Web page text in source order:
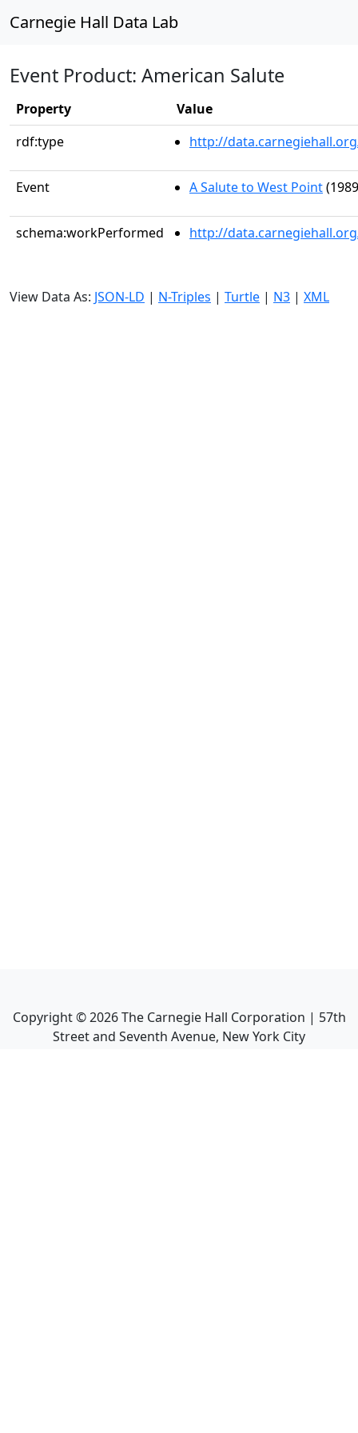
Carnegie Hall Data Lab
Event Product: American Salute
Property
Value
rdf:type
http://
Event A Salute to West Point
schema:workPerformed http://
View Data As: JSON-LD | N-Triples | Turtle | N3 | XML
Copyright ©2026The Carnegie Hall Corporation | 57th
Street and Seventh Avenue, New York City